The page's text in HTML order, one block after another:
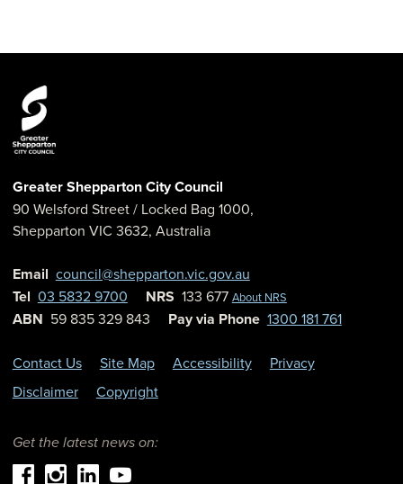
Greater Shepparton City Council
90 Welsford Street/ Locked Bag 1000,
Shepparton VIC 3632, Australia
Email council@shepparton.vic.gov.au
Tel 03 5832 9700 NRS 133 677 About NRS
ABN 59 835 329 843 Pay via Phone 1300 181 761
Contact Us Site Map Accessibility
Privacy
Disclaimer
Copyright
Get the latest news on: